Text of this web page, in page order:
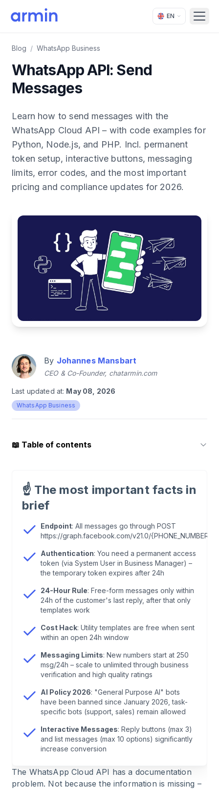
EN
Blog / WhatsApp Business
WhatsApp API: Send
Messages
Learn how to send messages with the
WhatsApp Cloud API – with code examples for
Python, Node.js, and PHP. Incl. permanent
token setup, interactive buttons, messaging
limits, error codes, and the most important
pricing and compliance updates for 2026.
By Johannes Mansbart
CEO & Co-Founder, chatarmin.com
Last updated at: May 08, 2026
WhatsApp Business
📖 Table of contents
.
Creating a Permanent Access Token (Step-by-
Step)
The Messages Endpoint
Session Messages vs. Template Messages
.Code Examples: Sending a Text Message
Sending Template Messages
.Messaging Limits: Why Your Messages
Suddenly Stop
AI Policy 2026: What You Need to Know
11. Error Handling: The Most Common Error
Codes
☝️ The most important facts in
brief
Endpoint: All messages go through POST
https://graph.facebook.com/v21.0/
Authentication: You need a permanent access
token (via System User in Business Manager) –
the temporary token expires after 24h
24-Hour Rule: Free-form messages only within
24h of the customer's last reply, after that only
templates work
Cost Hack: Utility templates are free when sent
within an open 24h window
Messaging Limits: New numbers start at 250
msg/24h – scale to unlimited through business
verification and high quality ratings
AI Policy 2026: "General Purpose AI" bots
have been banned since January 2026, task-
specific bots (support, sales) remain allowed
Interactive Messages: Reply buttons (max 3)
and list messages (max 10 options) significantly
increase conversion
The WhatsApp Cloud API has a documentation
problem. Not because the information is missing –